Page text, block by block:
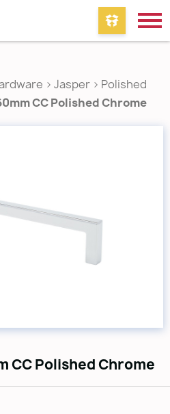
> Jasper > Polished
CC Polished Chrome
CC Polished Chrome